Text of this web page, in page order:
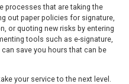
processes that are taking the
out paper policies for signature,
or quoting new risks by entering
tools such as e-signature,
save you hours that can be
your service to the next level.